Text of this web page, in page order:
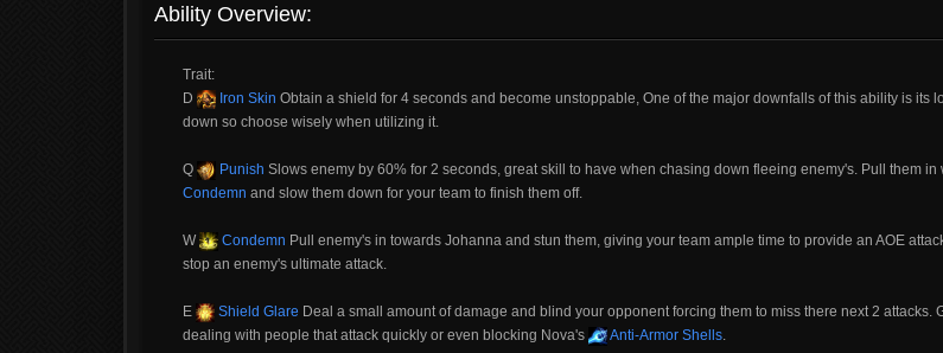
Ability Overview:
Trait:
D
Iron Skin Obtain a shield for 4 seconds and become unstoppable, One of the major downfalls of this ability is its
down so choose wisely when utilizing it.
Q Punish Slows enemy by 60% for 2 seconds, great skill to have when chasing down fleeing enemy's. Pull them in
Condemn and slow them down for your team to finish them off.
W Condemn Pull enemy's in towards Johanna and stun them, giving your team ample time to provide an AOE
stop an enemy's ultimate attack.
E Shield Glare Deal a small amount of damage and blind your opponent forcing them to miss there next 2 attacks.
dealing with people that attack quickly or even blocking Nova's
Anti-Armor Shells.